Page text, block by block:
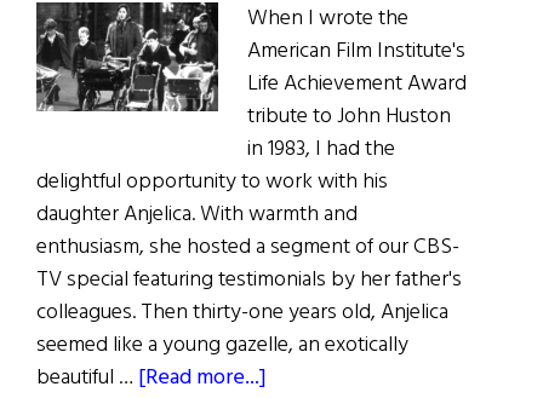
When I wrote the
American Film Institute's
Life Achievement Award
tribute to John Huston
in 1983, I had the
delightful opportunity to work with his
daughter Anjelica. With warmth and
enthusiasm, she hosted a segment of our CBS-
TV special featuring testimonials by her father's
colleagues. Then thirty-one years old, Anjelica
seemed like a young gazelle, an exotically
beautiful … [Read more...]